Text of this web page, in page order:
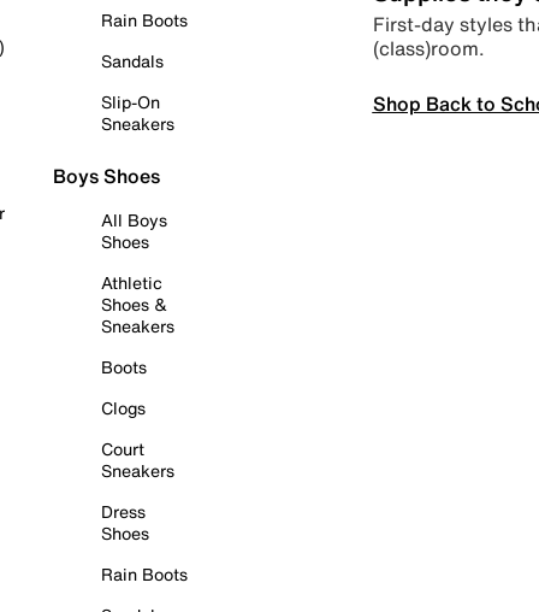
Rain Boots
Sandals
Slip-On
Sneakers
Boys Shoes
All Boys
Shoes
Athletic
Shoes &
Sneakers
Boots
Clogs
Court
Sneakers
Dress
Shoes
Rain Boots
First-day styles
(class)room.
Shop Back to